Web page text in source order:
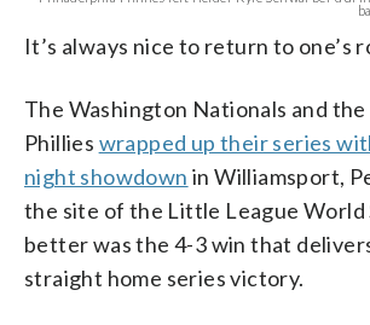
It’s always nice to return to one’s
The Washington Nationals and
Phillies wrapped up their series
night showdown in Williamsport,
the site of the Little League World
better was the 4-3 win that
straight home series victory.